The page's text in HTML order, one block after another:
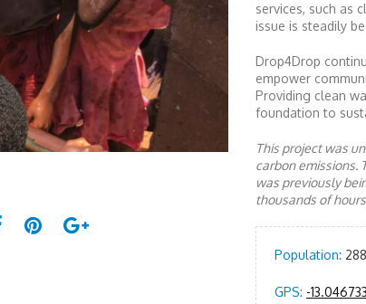
services, such as
issue is steadily
Drop4Drop
empower
Providing clean
foundation to
This project was
carbon emissions.
was previously
thousands of
Population: 288
GPS: -